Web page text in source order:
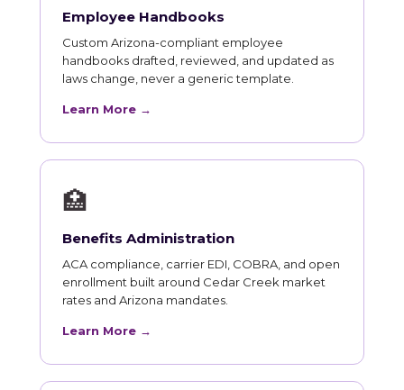
Employee Handbooks
Custom Arizona-compliant employee
handbooks drafted, reviewed, and updated as
laws change, never a generic template.
Learn More →
🏥
Benefits Administration
ACA compliance, carrier EDI, COBRA, and open
enrollment built around Cedar Creek market
rates and Arizona mandates.
Learn More →